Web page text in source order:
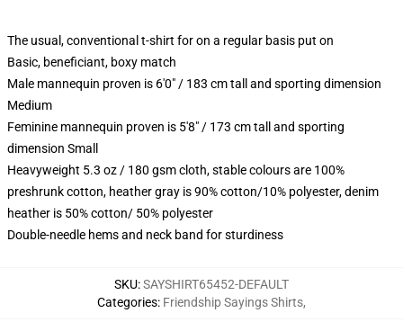
The usual, conventional t-shirt for on a regular basis put on
Basic, beneficiant, boxy match
Male mannequin proven is 6'0" / 183 cm tall and sporting dimension
Medium
Feminine mannequin proven is 5'8" / 173 cm tall and sporting
dimension Small
Heavyweight 5.3 oz / 180 gsm cloth, stable colours are 100%
preshrunk cotton, heather gray is 90% cotton/10% polyester, denim
heather is 50% cotton/ 50% polyester
Double-needle hems and neck band for sturdiness
SKU:SAYSHIRT65452-DEFAULT
Categories: Friendship Sayings Shirts,